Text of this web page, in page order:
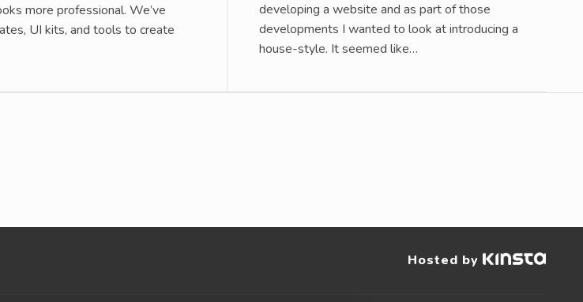
more professional. We’ve
UI kits, and tools to create
developing a website and as part of those
developments I wanted to look at introducing a
house-style. It seemed like…
Hosted by